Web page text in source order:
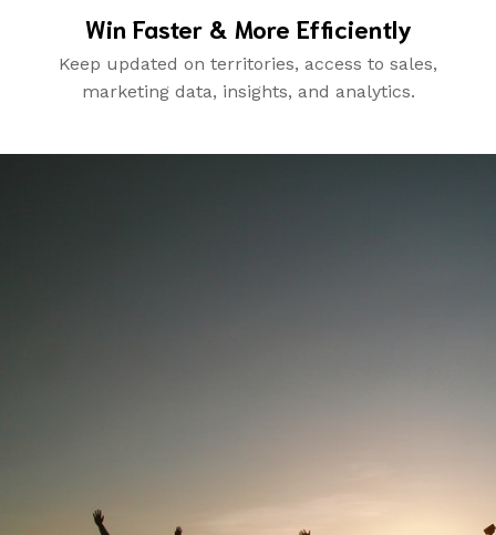
Win Faster & More Efficiently
Keep updated on territories, access to sales,
marketing data, insights, and analytics.